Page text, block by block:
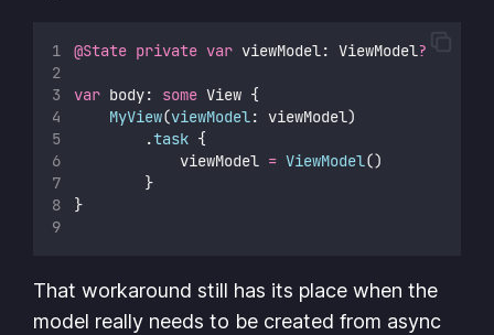
@State private var viewModel: ViewModel?
var body: some View {
MyView(viewModel: viewModel)
        .
task {
            viewModel
= ViewModel()
        }
}
That workaround still has its place when the
model really needs to be created from async